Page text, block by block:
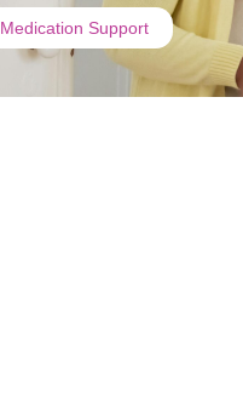
Medication Support